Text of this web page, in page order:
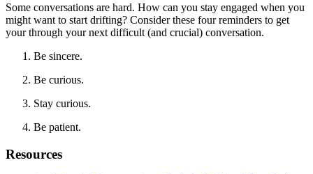
Some conversations are hard. How can you stay engaged when you
might want to start drifting? Consider these four reminders to get
your through your next difficult (and crucial) conversation.
Be sincere.
Be curious.
Stay curious.
Be patient.
Resources